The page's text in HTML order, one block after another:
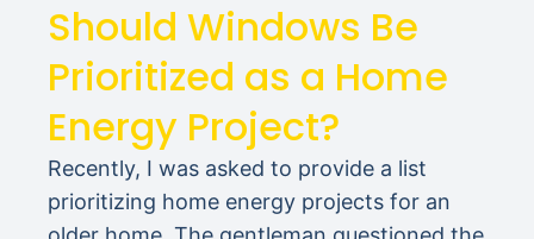
Should Windows Be
Prioritized as a Home
Energy Project?
Recently, I was asked to provide a list
prioritizing home energy projects for an